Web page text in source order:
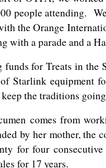
people attending.
the Orange
with a parade and a
funds for Treats in the
Starlink equipment
the traditions
comes from
by her mother, the
for four
for 17 years.